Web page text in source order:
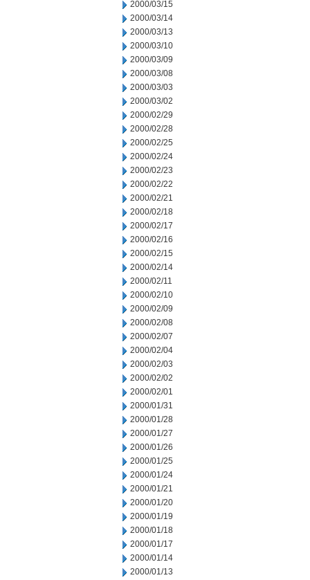
2000/03/15
2000/03/14
2000/03/13
2000/03/10
2000/03/09
2000/03/08
2000/03/03
2000/03/02
2000/02/29
2000/02/28
2000/02/25
2000/02/24
2000/02/23
2000/02/22
2000/02/21
2000/02/18
2000/02/17
2000/02/16
2000/02/15
2000/02/14
2000/02/11
2000/02/10
2000/02/09
2000/02/08
2000/02/07
2000/02/04
2000/02/03
2000/02/02
2000/02/01
2000/01/31
2000/01/28
2000/01/27
2000/01/26
2000/01/25
2000/01/24
2000/01/21
2000/01/20
2000/01/19
2000/01/18
2000/01/17
2000/01/14
2000/01/13